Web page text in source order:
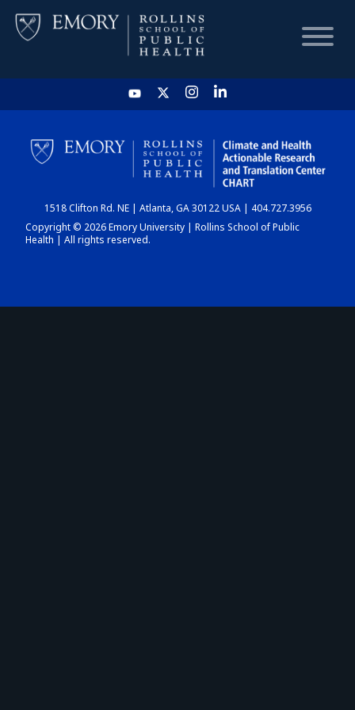
HOME
CHART
DASHBOARD
1518 Clifton Rd. NE | Atlanta, GA 30122 USA | 404.727.3956
Copyright © 2026 Emory University | Rollins School of Public
Health | All rights reserved.